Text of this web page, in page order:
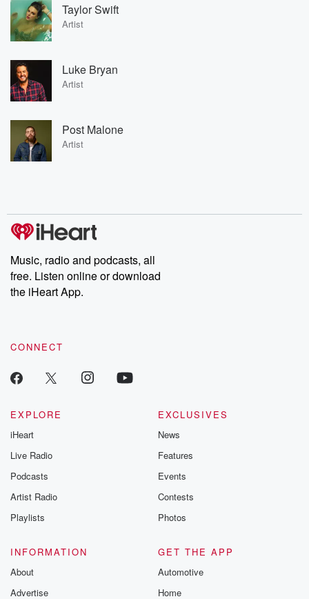
Taylor Swift
Artist
Luke Bryan
Artist
Post Malone
Artist
Music, radio and podcasts, all
free. Listen online or download
the iHeart App.
CONNECT
EXPLORE
iHeart
Live Radio
Podcasts
Artist Radio
Playlists
EXCLUSIVES
News
Features
Events
Contests
Photos
INFORMATION
About
Advertise
GET THE APP
Automotive
Home